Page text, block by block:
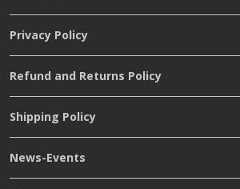
Privacy Policy
Refund and Returns Policy
Shipping Policy
News-Events